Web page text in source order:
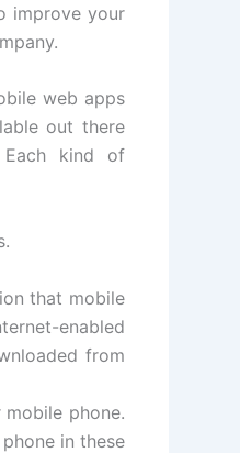
improve your
web apps
out there
kind of
that mobile
enabled
from
phone.
in these